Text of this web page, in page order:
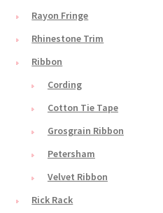
Rayon Fringe
Rhinestone Trim
Ribbon
Cording
Cotton Tie Tape
Grosgrain Ribbon
Petersham
Velvet Ribbon
Rick Rack